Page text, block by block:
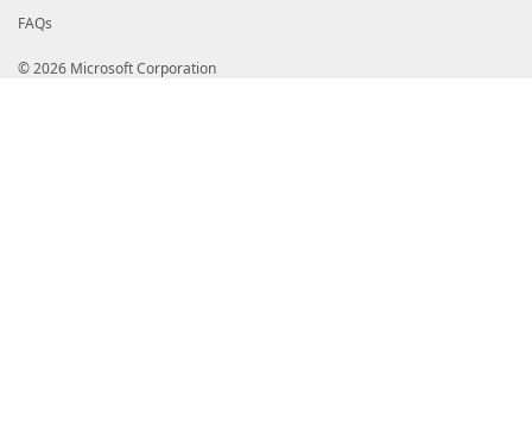
FAQs
© 2026 Microsoft Corporation